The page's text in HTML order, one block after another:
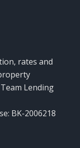
rates and
Lending
BK-2006218